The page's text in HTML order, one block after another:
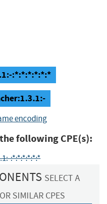
:*:*:*:*:*:*
encoding
following CPE(s):
:*:*:*:*:*:*
SELECT A
SIMILAR CPES